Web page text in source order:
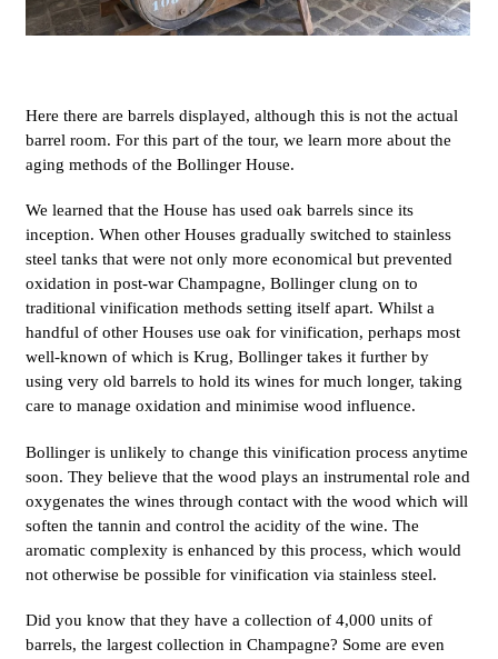
Here there are barrels displayed, although this is not the actual
barrel room. For this part of the tour, we learn more about the
aging methods of the Bollinger House.
We learned that the House has used oak barrels since its
inception. When other Houses gradually switched to stainless
steel tanks that were not only more economical but prevented
oxidation in post-war Champagne, Bollinger clung on to
traditional vinification methods setting itself apart. Whilst a
handful of other Houses use oak for vinification, perhaps most
well-known of which is Krug, Bollinger takes it further by
using very old barrels to hold its wines for much longer, taking
care to manage oxidation and minimise wood influence.
Bollinger is unlikely to change this vinification process anytime
soon. They believe that the wood plays an instrumental role and
oxygenates the wines through contact with the wood which will
soften the tannin and control the acidity of the wine. The
aromatic complexity is enhanced by this process, which would
not otherwise be possible for vinification via stainless steel.
Did you know that they have a collection of 4,000 units of
barrels, the largest collection in Champagne? Some are even